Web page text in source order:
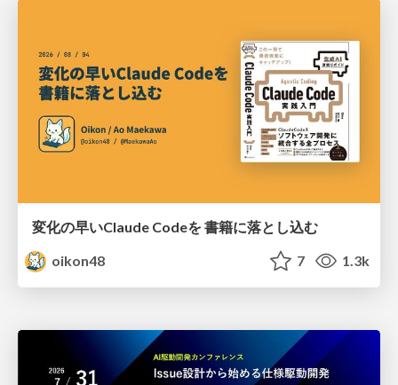
変化の早いClaude Codeを 書籍に落とし込む
oikon48
7 1.3k